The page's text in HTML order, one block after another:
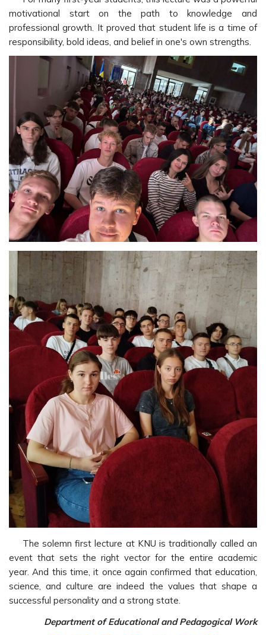
motivational start on the path to knowledge and
professional growth. It proved that student life is a time of
responsibility, bold ideas, and belief in one's own strengths.
The solemn first lecture at KNU is traditionally called an
event that sets the right vector for the entire academic
year. And this time, it once again confirmed that education,
science, and culture are indeed the values that shape a
successful personality and a strong state.
Department of Educational and Pedagogical Work